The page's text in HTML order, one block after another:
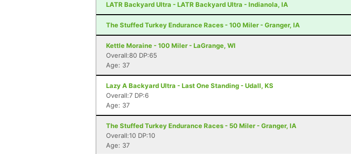
LATR Backyard Ultra - LATR Backyard Ultra - Indianola, IA
The Stuffed Turkey Endurance Races - 100 Miler - Granger, IA
Kettle Moraine - 100 Miler - LaGrange, WI
Overall:80 DP:65
Age: 37
Lazy A Backyard Ultra - Last One Standing - Udall, KS
Overall:7 DP:6
Age: 37
The Stuffed Turkey Endurance Races - 50 Miler - Granger, IA
Overall:10 DP:10
Age: 37